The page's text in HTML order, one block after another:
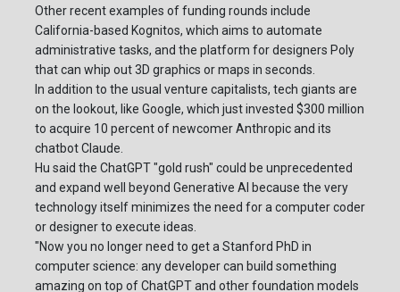
Other recent examples of funding rounds include
California-based Kognitos, which aims to automate
administrative tasks, and the platform for designers Poly
that can whip out 3D graphics or maps in seconds.
In addition to the usual venture capitalists, tech giants are
on the lookout, like Google, which just invested $300 million
to acquire 10 percent of newcomer Anthropic and its
chatbot Claude.
Hu said the ChatGPT "gold rush" could be unprecedented
and expand well beyond Generative AI because the very
technology itself minimizes the need for a computer coder
or designer to execute ideas.
"Now you no longer need to get a Stanford PhD in
computer science: any developer can build something
amazing on top of ChatGPT and other foundation models